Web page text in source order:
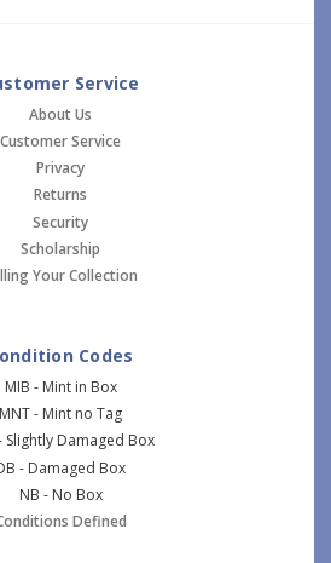
Service
About Us
Customer Service
Privacy
Returns
Security
Scholarship
Your Collection
Codes
MIB - Mint in Box
MNT - Mint no Tag
Slightly Damaged Box
- Damaged Box
NB - No Box
Defined